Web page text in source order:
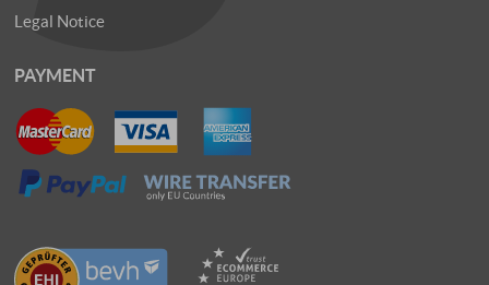
Legal Notice
PAYMENT